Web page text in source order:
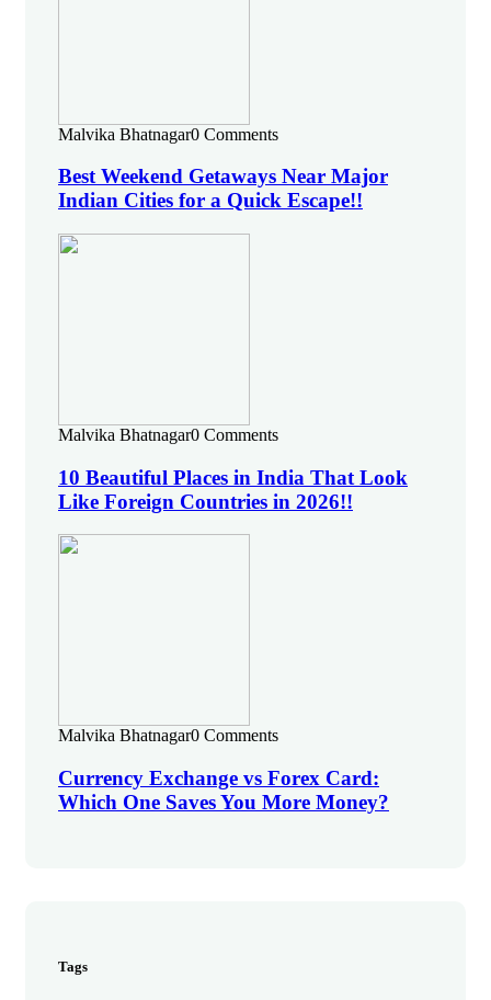
Malvika Bhatnagar0 Comments
Best Weekend Getaways Near Major
Indian Cities for a Quick Escape!!
Malvika Bhatnagar0 Comments
10 Beautiful Places in India That Look
Like Foreign Countries in 2026!!
Malvika Bhatnagar0 Comments
Currency Exchange vs Forex Card:
Which One Saves You More Money?
Tags